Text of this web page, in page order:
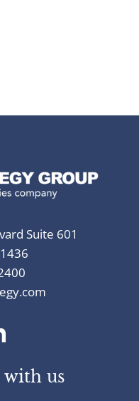
Suite 601
with us